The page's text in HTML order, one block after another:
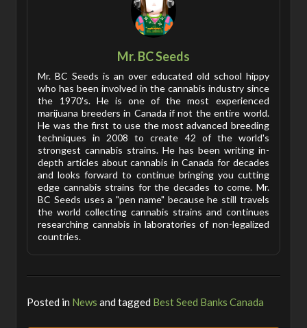
Mr. BC Seeds
Mr. BC Seeds is an over educated old school hippy
who has been involved in the cannabis industry since
the 1970's. He is one of the most experienced
marijuana breeders in Canada if not the entire world.
He was the first to use the most advanced breeding
techniques in 2008 to create 42 of the world's
strongest cannabis strains. He has been writing in-
depth articles about cannabis in Canada for decades
and looks forward to continue bringing you cutting
edge cannabis strains for the decades to come. Mr.
BC Seeds uses a "pen name" because he still travels
the world collecting cannabis strains and continues
researching cannabis in laboratories of non-legalized
countries.
Posted in News and tagged Best Seed Banks Canada